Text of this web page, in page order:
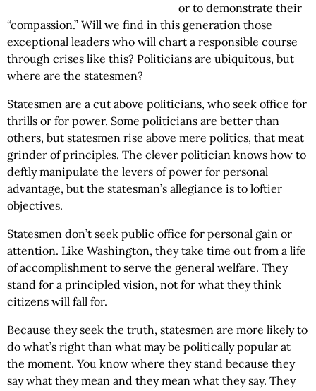
or to demonstrate their
“compassion.” Will we find in this generation those
exceptional leaders who will chart a responsible course
through crises like this? Politicians are ubiquitous, but
where are the statesmen?
Statesmen are a cut above politicians, who seek office for
thrills or for power. Some politicians are better than
others, but statesmen rise above mere politics, that meat
grinder of principles. The clever politician knows how to
deftly manipulate the levers of power for personal
advantage, but the statesman’s allegiance is to loftier
objectives.
Statesmen don’t seek public office for personal gain or
attention. Like Washington, they take time out from a life
of accomplishment to serve the general welfare. They
stand for a principled vision, not for what they think
citizens will fall for.
Because they seek the truth, statesmen are more likely to
do what’s right than what may be politically popular at
the moment. You know where they stand because they
say what they mean and they mean what they say. They